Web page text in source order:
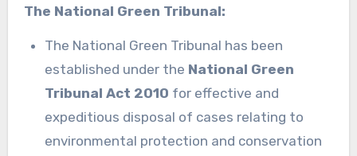
The National Green Tribunal:
The National Green Tribunal has been
established under the National Green
Tribunal Act 2010 for effective and
expeditious disposal of cases relating to
environmental protection and conservation